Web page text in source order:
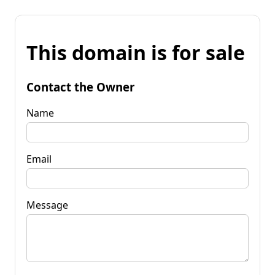
This domain is for sale
Contact the Owner
Name
Email
Message